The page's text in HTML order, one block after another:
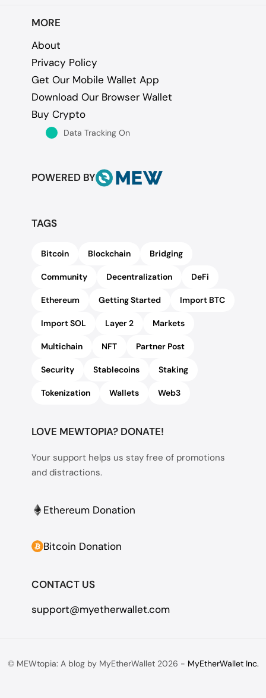
MORE
About
Privacy Policy
Get Our Mobile Wallet App
Download Our Browser Wallet
Buy Crypto
Data Tracking On
POWERED BY
TAGS
Bitcoin Blockchain Bridging
Community Decentralization DeFi
Ethereum Getting Started Import BTC
Import SOL Layer 2 Markets
Multichain NFT Partner Post
Security Stablecoins Staking
Tokenization Wallets Web3
LOVE MEWTOPIA? DONATE!
Your support helps us stay free of promotions
and distractions.
Ethereum Donation
Bitcoin Donation
CONTACT US
support@myetherwallet.com
© MEWtopia: A blog by MyEtherWallet 2026 - MyEtherWallet Inc.